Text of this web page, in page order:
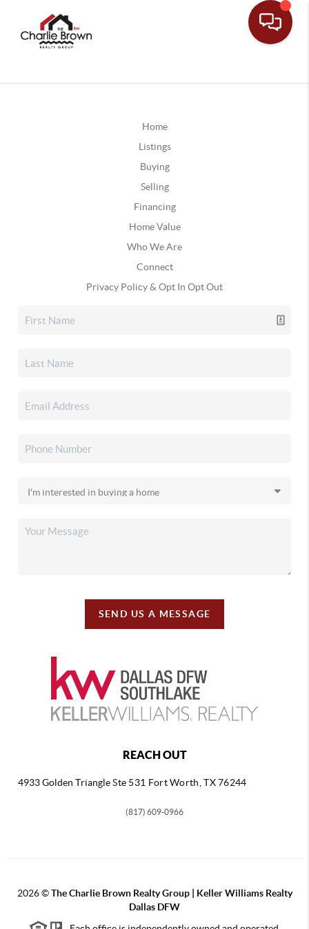
Home
Listings
Buying
Selling
Financing
Home Value
Who We Are
Connect
Privacy Policy & Opt In Opt Out
SEND US A MESSAGE
REACH OUT
4933 Golden TriangleSte 531 Fort Worth, TX 76244
(817) 609-0966
2026©The Charlie Brown Realty Group | Keller Williams Realty
Dallas DFW